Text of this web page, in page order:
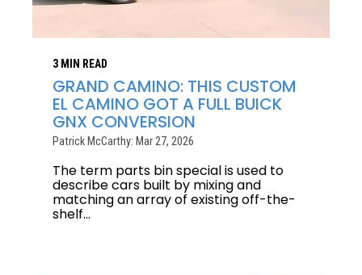
3 MIN READ
GRAND CAMINO: THIS CUSTOM
EL CAMINO GOT A FULL BUICK
GNX CONVERSION
Patrick McCarthy: Mar 27, 2026
The term parts bin special is used to
describe cars built by mixing and
matching an array of existing off-the-
shelf...